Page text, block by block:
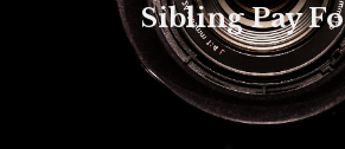
Sibling Pay